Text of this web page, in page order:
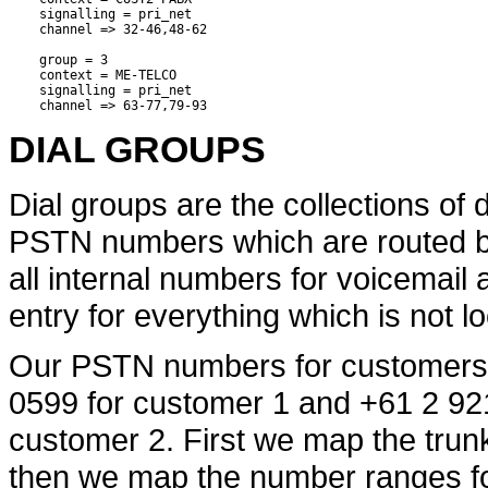
    signalling = pri_net
    channel => 32-46,48-62
    group = 3
    context = ME-TELCO
    signalling = pri_net
DIAL GROUPS
Dial groups are the collections of
PSTN numbers which are routed
all internal numbers for voicemail
entry for everything which is not
Our PSTN numbers for
0599 for customer 1 and +61 2
customer 2. First we map the
then we map the number ranges